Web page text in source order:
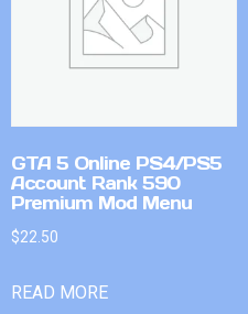
GTA 5 Online PS4/PS5
Account Rank 590
Premium Mod Menu
$22.50
READ MORE